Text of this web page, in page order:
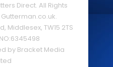
Direct. All Rights
Middlesex, TW15 2TS
NO:6345498
by Bracket Media